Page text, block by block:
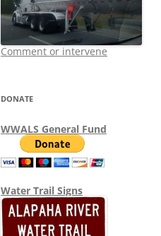
Comment or intervene
DONATE
WWALS General Fund
Water Trail Signs